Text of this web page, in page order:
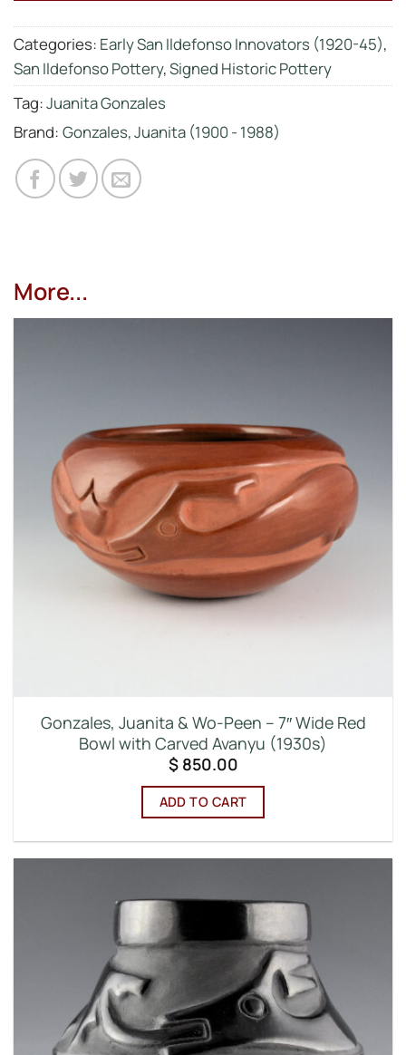
Categories: Early San Ildefonso Innovators (1920-45),
San Ildefonso Pottery,Signed Historic Pottery
Tag:Juanita Gonzales
Brand: Gonzales, Juanita (1900 - 1988)
More...
Gonzales, Juanita & Wo-Peen – 7″ Wide Red
Bowl with Carved Avanyu (1930s)
$850.00
ADD TO CART